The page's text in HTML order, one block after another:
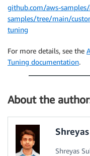
github.com/aws-
samples/tree/main/
tuning
For more details, see the
Tuning documentation.
About the
Shreyas